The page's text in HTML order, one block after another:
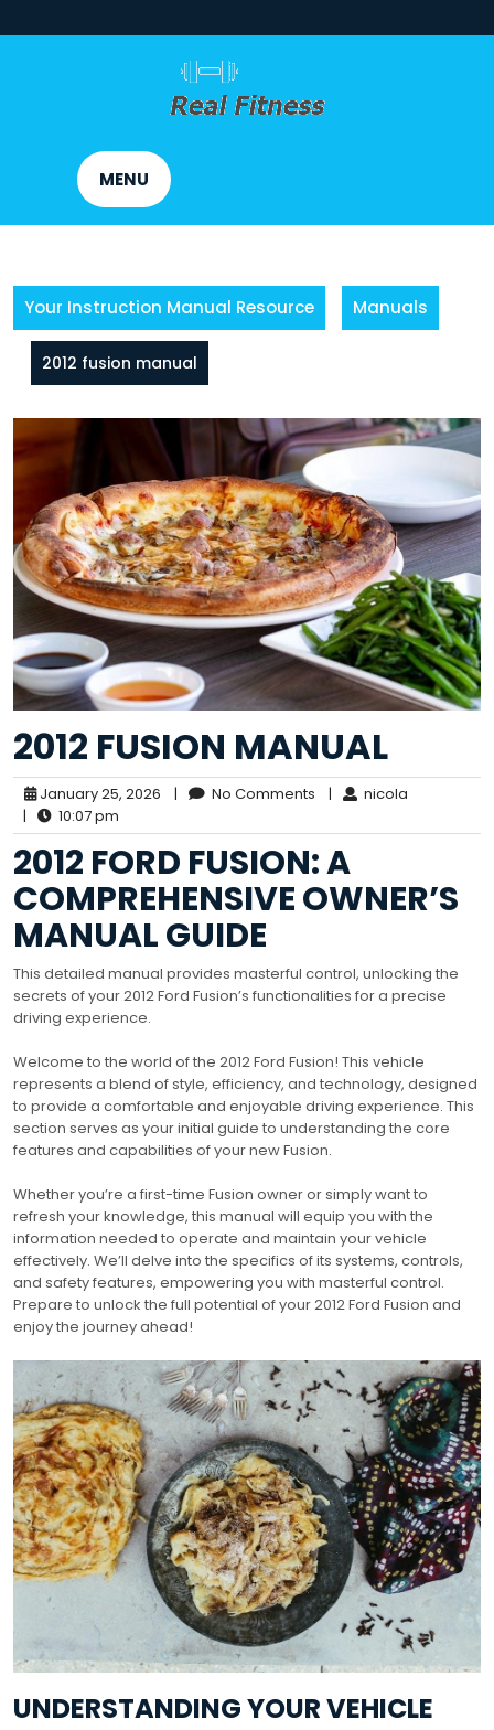
to
MENU
Your Instruction Manual Resource Manuals
2012 fusion manual
2012 FUSION MANUAL
January 25, 2026 | No Comments |
nicola
|
10:07 pm
2012 FORD FUSION: A
COMPREHENSIVE OWNER’S
MANUAL GUIDE
This detailed manual provides masterful control, unlocking the
secrets of your 2012 Ford Fusion’s functionalities for a precise
driving experience.
Welcome to the world of the 2012 Ford Fusion! This vehicle
represents a blend of style, efficiency, and technology, designed
to provide a comfortable and enjoyable driving experience. This
section serves as your initial guide to understanding the core
features and capabilities of your new Fusion.
Whether you’re a first-time Fusion owner or simply want to
refresh your knowledge, this manual will equip you with the
information needed to operate and maintain your vehicle
effectively. We’ll delve into the specifics of its systems, controls,
and safety features, empowering you with masterful control.
Prepare to unlock the full potential of your 2012 Ford Fusion and
enjoy the journey ahead!
UNDERSTANDING YOUR VEHICLE